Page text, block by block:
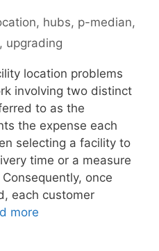
, hubs, p-median,
, upgrading
location problems
involving two distinct
to as the
the expense each
selecting a facility to
time or a measure
once
each customer
more